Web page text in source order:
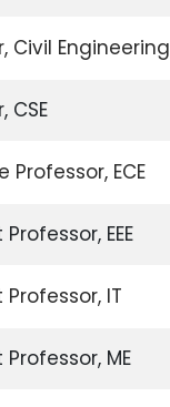
Civil Engineering
CSE
Professor, ECE
EEE
IT
ME